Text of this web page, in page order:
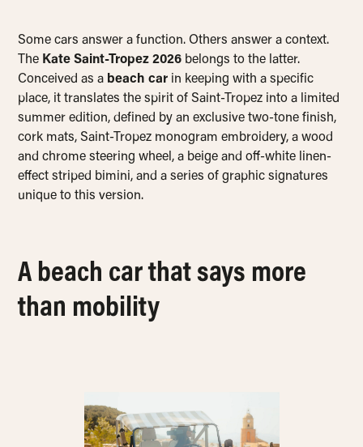
Some cars answer a function. Others answer a context.
The Kate Saint-Tropez 2026 belongs to the latter.
Conceived as a beach car in keeping with a specific
place, it translates the spirit of Saint-Tropez into a limited
summer edition, defined by an exclusive two-tone finish,
cork mats, Saint-Tropez monogram embroidery, a wood
and chrome steering wheel, a beige and off-white linen-
effect striped bimini, and a series of graphic signatures
unique to this version.
A beach car that says more
than mobility